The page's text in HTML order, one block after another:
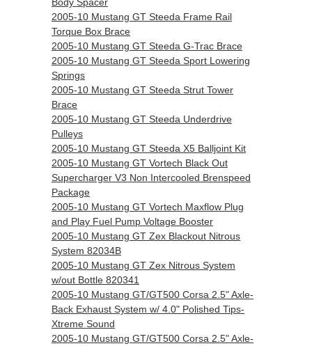
2005-10 Mustang GT Steeda Frame Rail
Torque Box Brace
2005-10 Mustang GT Steeda G-Trac Brace
2005-10 Mustang GT Steeda Sport Lowering
Springs
2005-10 Mustang GT Steeda Strut Tower
Brace
2005-10 Mustang GT Steeda Underdrive
Pulleys
2005-10 Mustang GT Steeda X5 Balljoint Kit
2005-10 Mustang GT Vortech Black Out
Supercharger V3 Non Intercooled Brenspeed
Package
2005-10 Mustang GT Vortech Maxflow Plug
and Play Fuel Pump Voltage Booster
2005-10 Mustang GT Zex Blackout Nitrous
System 82034B
2005-10 Mustang GT Zex Nitrous System
w/out Bottle 820341
2005-10 Mustang GT/GT500 Corsa 2.5" Axle-
Back Exhaust System w/ 4.0" Polished Tips-
Xtreme Sound
2005-10 Mustang GT/GT500 Corsa 2.5" Axle-